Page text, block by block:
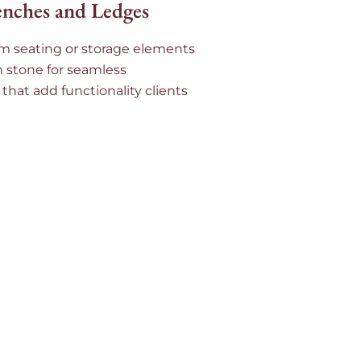
and Ledges
seating or storage elements
for seamless
add functionality clients